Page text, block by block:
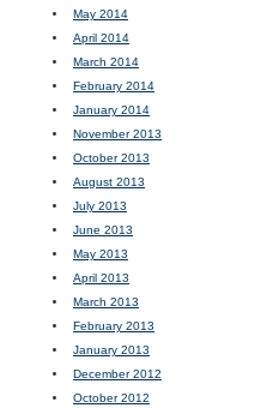
May 2014
April 2014
March 2014
February 2014
January 2014
November 2013
October 2013
August 2013
July 2013
June 2013
May 2013
April 2013
March 2013
February 2013
January 2013
December 2012
October 2012